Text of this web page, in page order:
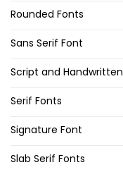
Rounded Fonts
Sans Serif Font
Script and Handwritten
Serif Fonts
Signature Font
Slab Serif Fonts